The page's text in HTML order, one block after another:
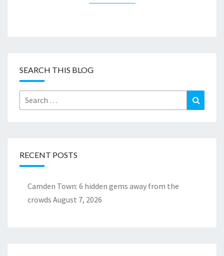
SEARCH THIS BLOG
Search
for:
RECENT POSTS
Camden Town: 6 hidden gems away from the
crowds August 7, 2026